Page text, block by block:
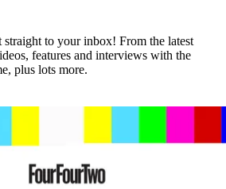
straight to your inbox! From the latest
features and interviews with the
plus lots more.